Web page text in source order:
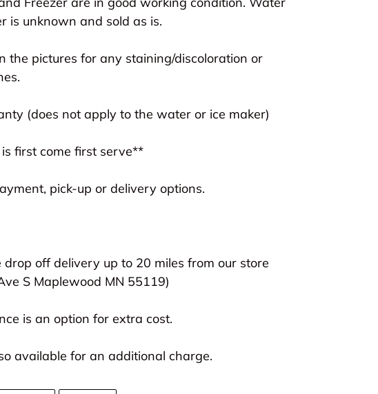
is unknown and sold as is.
the pictures for any staining/discoloration or
(does not apply to the water or ice maker)
first come first serve**
pick-up or delivery options.
off delivery up to 20 miles from our store
S Maplewood MN 55119)
is an option for extra cost.
available for an additional charge.